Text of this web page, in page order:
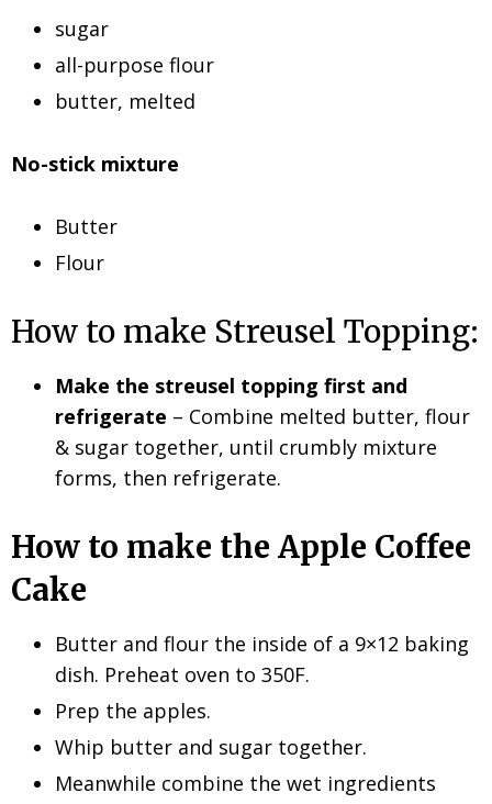
sugar
all-purpose flour
butter, melted
No-stick mixture
Butter
Flour
How to make Streusel Topping:
Make the streusel topping first and
refrigerate – Combine melted butter, flour
& sugar together, until crumbly mixture
forms, then refrigerate.
How to make the Apple Coffee
Cake
Butter and flour the inside of a 9×12 baking
dish. Preheat oven to 350F.
Prep the apples.
Whip butter and sugar together.
Meanwhile combine the wet ingredients